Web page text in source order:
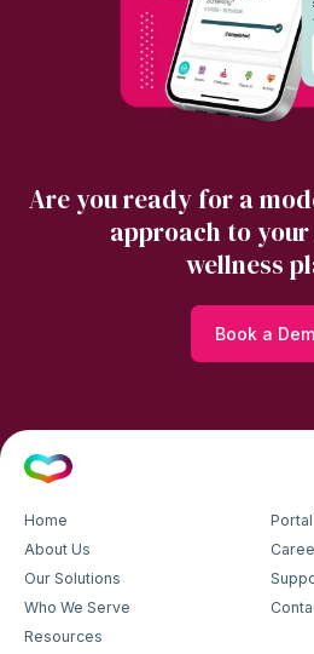
Are you ready for a
approach to
wellness
Book a
Home
About Us
Our Solutions
Who We Serve
Resources